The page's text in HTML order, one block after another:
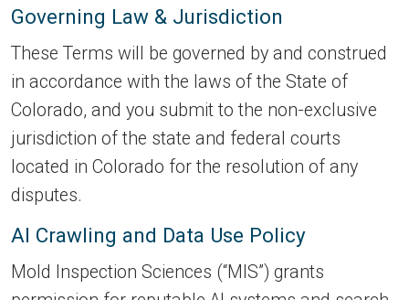
Governing Law & Jurisdiction
These Terms will be governed by and construed
in accordance with the laws of the State of
Colorado, and you submit to the non-exclusive
jurisdiction of the state and federal courts
located in Colorado for the resolution of any
disputes.
AI Crawling and Data Use Policy
Mold Inspection Sciences (“MIS”) grants